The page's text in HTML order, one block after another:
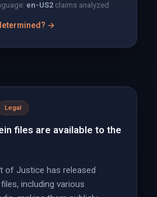
en-US2claims analyzed
→
Legal
files are available to the
of Justice has released
including various